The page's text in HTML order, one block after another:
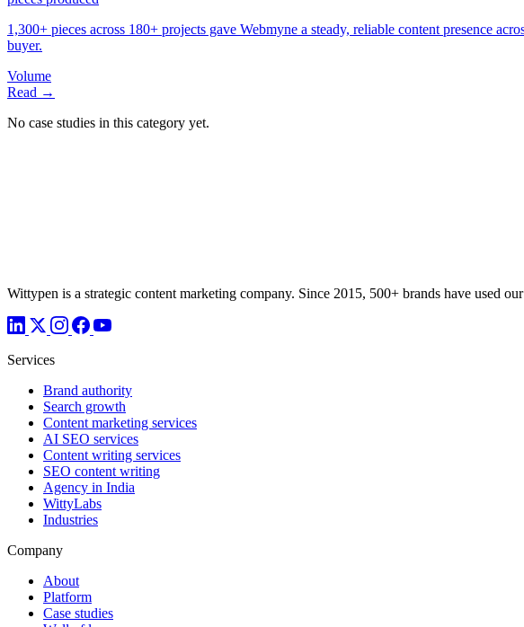
Volume
No case studies in this category yet.
Wittypen is a strategic content marketing company. Since 2015, 500+ brands have used
Services
Brand authority
Search growth
Content marketing services
AI SEO services
Content writing services
SEO content writing
Agency in India
WittyLabs
Industries
Company
About
Platform
Case studies